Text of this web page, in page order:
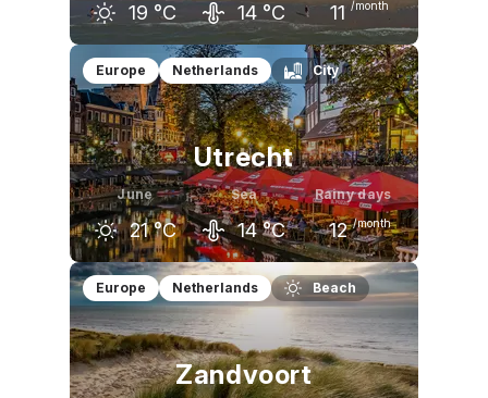
19 °C 14 °C 11 /month
May
16 °C
June
19 °C
July
21 °C
Europe Netherlands City
Utrecht
June
21 °C
Sea
14 °C
Rainy days
12 /month
May
18 °C
June July
23 °C
Europe Netherlands Beach
Zandvoort